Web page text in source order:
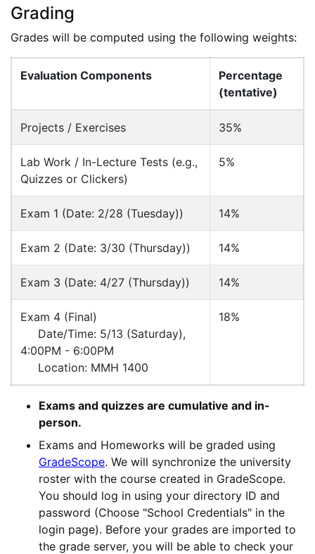
Grading
Grades will be computed using the following weights:
Evaluation Components
Percentage
(tentative)
Projects / Exercises 35%
Lab Work / In-Lecture Tests (e.g.,
Quizzes or Clickers)
5%
Exam 1 (Date: 2/28 (Tuesday)) 14%
Exam 2 (Date: 3/30 (Thursday)) 14%
Exam 3 (Date: 4/27 (Thursday)) 14%
Exam 4 (Final)
Date/Time: 5/13 (Saturday),
4:00PM - 6:00PM
Location: MMH 1400
18%
Exams and quizzes are cumulative and in-
person.
Exams and Homeworks will be graded using
GradeScope. We will synchronize the university
roster with the course created in GradeScope.
You should log in using your directory ID and
password (Choose "School Credentials" in the
login page). Before your grades are imported to
the grade server, you will be able to check your